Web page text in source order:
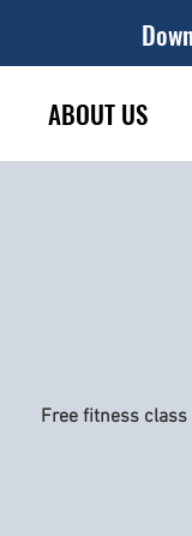
ABOUT US
Free fitness